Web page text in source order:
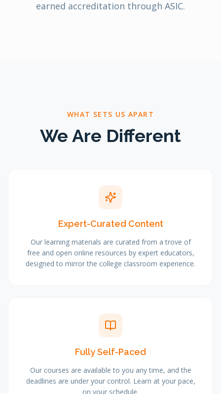
earned accreditation through ASIC.
WHAT SETS US APART
We Are Different
Expert-Curated Content
Our learning materials are curated from a trove of
free and open online resources by expert educators,
designed to mirror the college classroom experience.
Fully Self-Paced
Our courses are available to you any time, and the
deadlines are under your control. Learn at your pace,
on your schedule.